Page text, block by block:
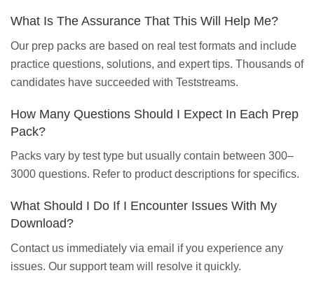
What Is The Assurance That This Will Help Me?
Our prep packs are based on real test formats and include
practice questions, solutions, and expert tips. Thousands of
candidates have succeeded with Teststreams.
How Many Questions Should I Expect In Each Prep
Pack?
Packs vary by test type but usually contain between 300–
3000 questions. Refer to product descriptions for specifics.
What Should I Do If I Encounter Issues With My
Download?
Contact us immediately via email if you experience any
issues. Our support team will resolve it quickly.